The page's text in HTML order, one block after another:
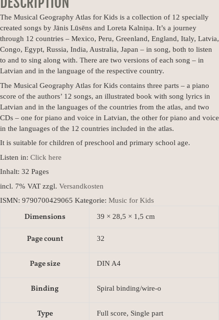
The Musical Geography Atlas for Kids is a collection of 12 specially
created songs by Jānis Lūsēns and Loreta Kalniņa. It’s a journey
through 12 countries – Mexico, Peru, Greenland, England, Italy, Latvia,
Congo, Egypt, Russia, India, Australia, Japan – in song, both to listen
to and to sing along with. There are two versions of each song – in
Latvian and in the language of the respective country.
The Musical Geography Atlas for Kids contains three parts – a piano
score of the authors’ 12 songs, an illustrated book with song lyrics in
Latvian and in the languages of the countries from the atlas, and two
CDs – one for piano and voice in Latvian, the other for piano and voice
in the languages of the 12 countries included in the atlas.
It is suitable for children of preschool and primary school age.
Listen in: Click here
Inhalt: 32 Pages
incl. 7% VAT zzgl. Versandkosten
ISMN: 9790700429065 Kategorie: Music for Kids
Dimensions 39 × 28,5 × 1,5 cm
Page count 32
Page size DIN A4
Binding Spiral binding/wire-o
Type Full score, Single part